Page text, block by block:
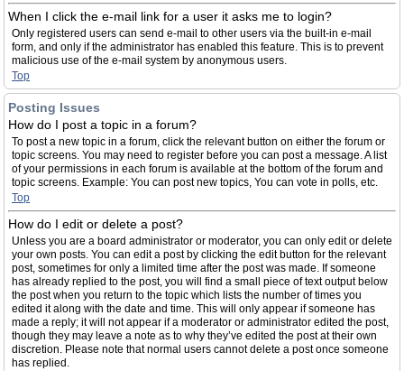
When I click the e-mail link for a user it asks me to login?
Only registered users can send e-mail to other users via the built-in e-mail
form, and only if the administrator has enabled this feature. This is to prevent
malicious use of the e-mail system by anonymous users.
Top
Posting Issues
How do I post a topic in a forum?
To post a new topic in a forum, click the relevant button on either the forum or
topic screens. You may need to register before you can post a message. A list
of your permissions in each forum is available at the bottom of the forum and
topic screens. Example: You can post new topics, You can vote in polls, etc.
Top
How do I edit or delete a post?
Unless you are a board administrator or moderator, you can only edit or delete
your own posts. You can edit a post by clicking the edit button for the relevant
post, sometimes for only a limited time after the post was made. If someone
has already replied to the post, you will find a small piece of text output below
the post when you return to the topic which lists the number of times you
edited it along with the date and time. This will only appear if someone has
made a reply; it will not appear if a moderator or administrator edited the post,
though they may leave a note as to why they’ve edited the post at their own
discretion. Please note that normal users cannot delete a post once someone
has replied.